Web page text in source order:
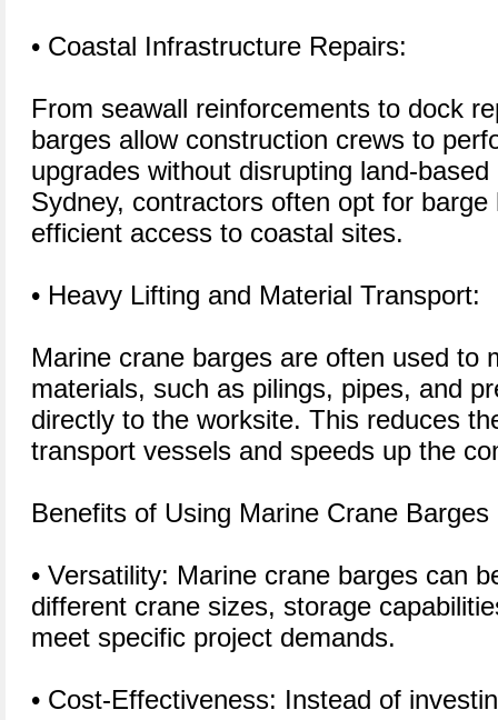
• Coastal Infrastructure Repairs:
From seawall reinforcements to dock
barges allow construction crews to
upgrades without disrupting land-
Sydney, contractors often opt for
efficient access to coastal sites.
• Heavy Lifting and Material Transport:
Marine crane barges are often used to
materials, such as pilings, pipes, and
directly to the worksite. This reduces
transport vessels and speeds up the
Benefits of Using Marine Crane Barges
• Versatility: Marine crane barges can
different crane sizes, storage
meet specific project demands.
• Cost-Effectiveness: Instead of